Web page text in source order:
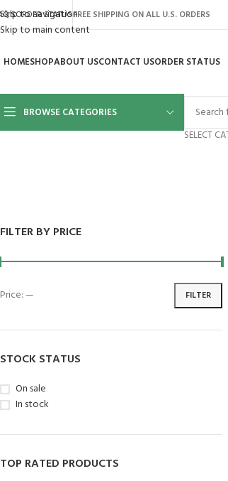
Skip to navigation
Skip to main content
ORDER STATUSFREE SHIPPING ON ALL U.S. ORDERS
HOMESHOPABOUT USCONTACT USORDER STATUS
BROWSE CATEGORIES
SELECT
FILTER BY PRICE
FILTER
Price:—
STOCK STATUS
On sale
In stock
TOP RATED PRODUCTS